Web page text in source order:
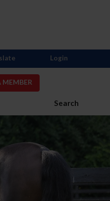
MEMBER
Search
Login